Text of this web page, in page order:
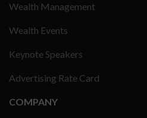
Wealth Management
Wealth Events
Keynote Speakers
Advertising Rate Card
COMPANY